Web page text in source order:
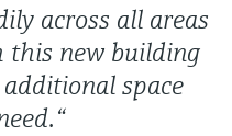
across all areas
this new building
space